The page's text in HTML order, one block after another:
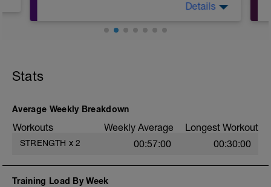
Sprint 2 y 3: de pie, plato grande, coronas
cadencia
Sprint 6: sentado, plato peq./corona 23,
Details
Stats
Average Weekly Breakdown
Workouts Weekly Average Longest Workout
STRENGTH x 2 00:57:00 00:30:00
Training Load By Week